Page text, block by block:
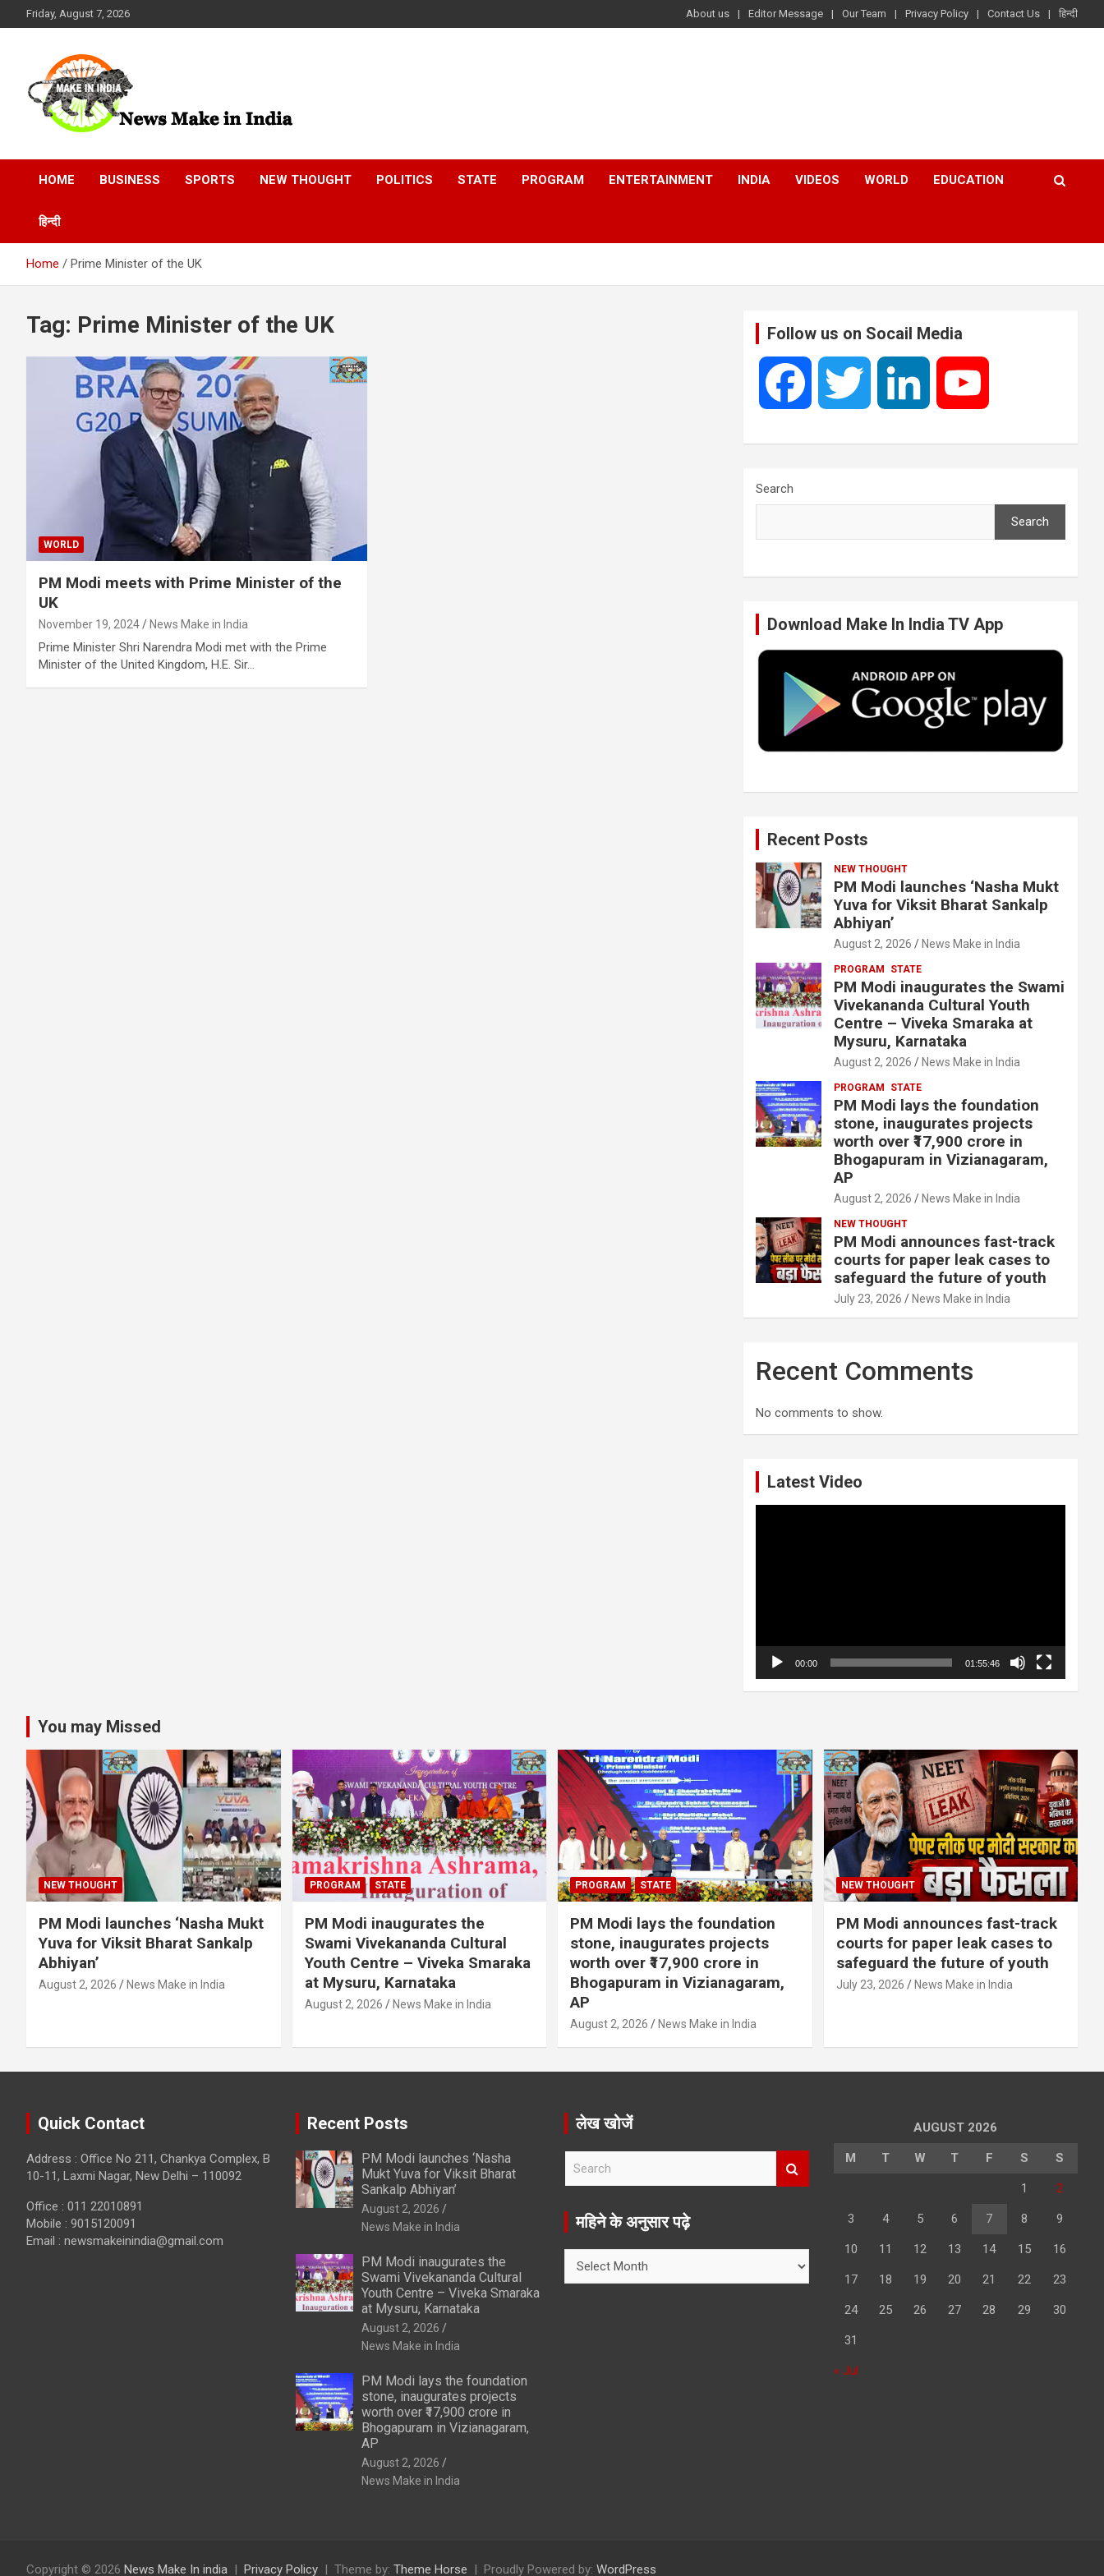
to
Friday, August 7, 2026 About us Editor Message Our Team Privacy Policy Contact Us हिन्दी
News Make In india
HOME BUSINESS SPORTS NEW THOUGHT POLITICS STATE PROGRAM ENTERTAINMENT INDIA VIDEOS WORLD EDUCATION
हिन्दी
Home Prime Minister of the UK
Tag: Prime Minister of the UK
WORLD
PM Modi meets with Prime Minister of the
UK
November 19, 2024 News Make in India
Prime Minister Shri Narendra Modi met with the Prime
Minister of the United Kingdom, H.E. Sir…
Follow us on Socail Media
e
o
k
t
r
k
I
n
T
e
Search
Search
Download Make In India TV App
Recent Posts
NEW THOUGHT
PM Modi launches ‘Nasha Mukt
Yuva for Viksit Bharat Sankalp
Abhiyan’
August 2, 2026 News Make in India
PROGRAM STATE
PM Modi inaugurates the Swami
Vivekananda Cultural Youth
Centre – Viveka Smaraka at
Mysuru, Karnataka
August 2, 2026 News Make in India
PROGRAM STATE
PM Modi lays the foundation
stone, inaugurates projects
worth over ₹17,900 crore in
Bhogapuram in Vizianagaram,
AP
August 2, 2026 News Make in India
NEW THOUGHT
PM Modi announces fast-track
courts for paper leak cases to
safeguard the future of youth
July 23, 2026 News Make in India
Recent Comments
No comments to show.
Latest Video
00:00 01:55:46
You may Missed
NEW THOUGHT
PM Modi launches ‘Nasha Mukt
Yuva for Viksit Bharat Sankalp
Abhiyan’
August 2, 2026 News Make in India
PROGRAM STATE
PM Modi inaugurates the
Swami Vivekananda Cultural
Youth Centre – Viveka Smaraka
at Mysuru, Karnataka
August 2, 2026 News Make in India
PROGRAM STATE
PM Modi lays the foundation
stone, inaugurates projects
worth over ₹17,900 crore in
Bhogapuram in Vizianagaram,
AP
August 2, 2026 News Make in India
NEW THOUGHT
PM Modi announces fast-track
courts for paper leak cases to
safeguard the future of youth
July 23, 2026 News Make in India
Quick Contact
Address : Office No 211, Chankya Complex, B
10-11, Laxmi Nagar, New Delhi – 110092
Office : 011 22010891
Mobile : 9015120091
Email : newsmakeinindia@gmail.com
Recent Posts
PM Modi launches ‘Nasha
Mukt Yuva for Viksit Bharat
Sankalp Abhiyan’
August 2, 2026
News Make in India
PM Modi inaugurates the
Swami Vivekananda Cultural
Youth Centre – Viveka Smaraka
at Mysuru, Karnataka
August 2, 2026
News Make in India
PM Modi lays the foundation
stone, inaugurates projects
worth over ₹17,900 crore in
Bhogapuram in Vizianagaram,
AP
August 2, 2026
News Make in India
लेख खोजें
r
महिने के अनुसार पढ़े
AUGUST 2026
M T W T F S S
1 2
3 4 5 6 7 8 9
10 11 12 13 14 15 16
17 18 19 20 21 22 23
24 25 26 27 28 29 30
31
« Jul
Copyright © 2026 News Make In india Privacy Policy Theme by: Theme Horse Proudly Powered by: WordPress